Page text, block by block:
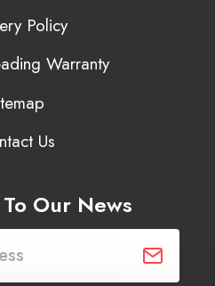
Policy
Warranty
Us
Our News